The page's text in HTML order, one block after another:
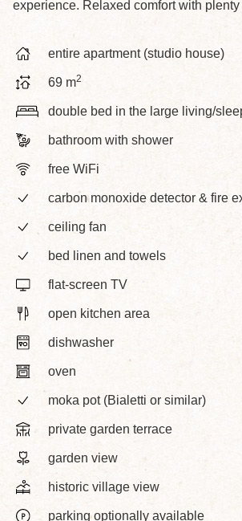
experience. Relaxed comfort with plenty
entire apartment (studio house)
69 m2
double bed in the large living/
bathroom with shower
free WiFi
carbon monoxide detector & fire
ceiling fan
bed linen and towels
flat-screen TV
open kitchen area
dishwasher
oven
moka pot (Bialetti or similar)
private garden terrace
garden view
historic village view
parking optionally available